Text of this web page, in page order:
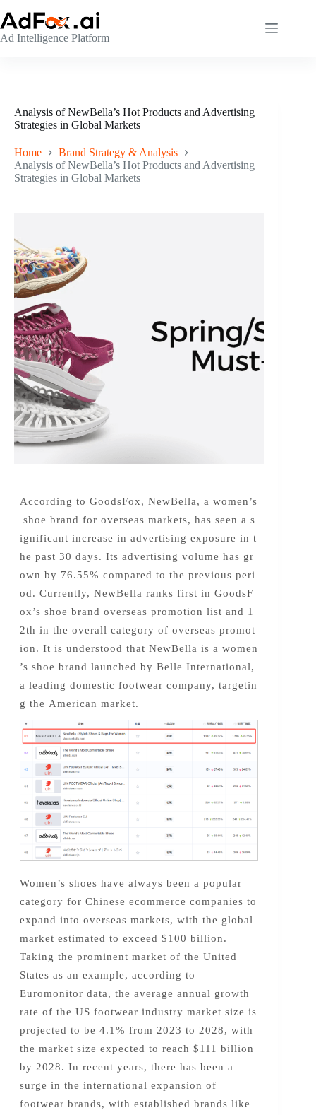
to
content
Ad Intelligence Platform
Analysis of NewBella’s Hot Products and Advertising
Strategies in Global Markets
Home
Brand Strategy & Analysis
Analysis of NewBella’s Hot Products and Advertising
Strategies in Global Markets
According to GoodsFox, NewBella, a women’s
shoe brand for overseas markets, has seen a s
ignificant increase in advertising exposure in t
he past 30 days. Its advertising volume has gr
own by 76.55% compared to the previous peri
od. Currently, NewBella ranks first in GoodsF
ox’s shoe brand overseas promotion list and 1
2th in the overall category of overseas promot
ion. It is understood that NewBella is a women
’s shoe brand launched by Belle International,
a leading domestic footwear company, targetin
g the American market.
Women’s shoes have always been a popular
category for Chinese ecommerce companies to
expand into overseas markets, with the global
market estimated to exceed $100 billion.
Taking the prominent market of the United
States as an example, according to
Euromonitor data, the average annual growth
rate of the US footwear industry market size is
projected to be 4.1% from 2023 to 2028, with
the market size expected to reach $111 billion
by 2028. In recent years, there has been a
surge in the international expansion of
footwear brands, with established brands like